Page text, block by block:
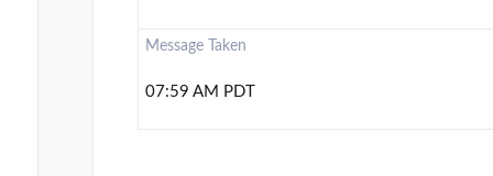
Message Taken
07:59 AM PDT